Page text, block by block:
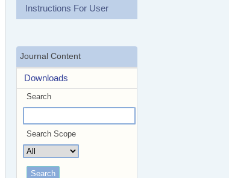
Instructions For User
Journal Content
Downloads
Search
Search Scope